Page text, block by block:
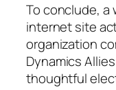
To conclude,
internet site
organization
Dynamics
thoughtful